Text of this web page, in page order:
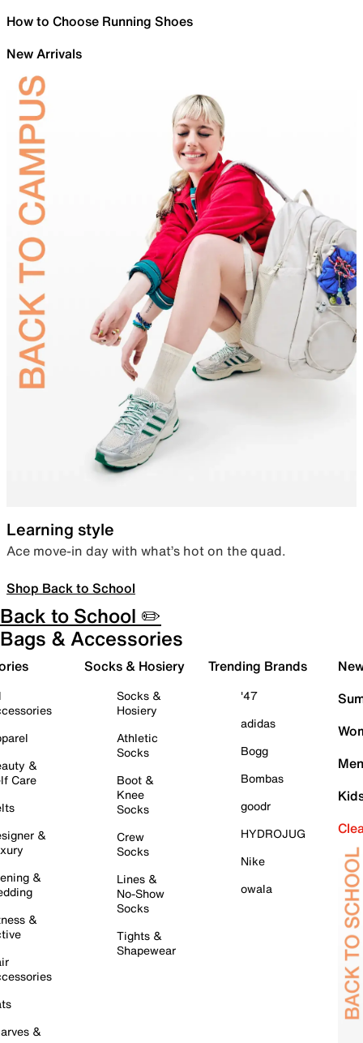
How to Choose Running Shoes
New Arrivals
Learning style
Ace move-in day with what’s hot on the quad.
Shop Back to School
Back to School ✏️
Bags & Accessories
&
Care
&
&
&
&
Socks & Hosiery
Socks &
Hosiery
Athletic
Socks
Boot &
Knee
Socks
Crew
Socks
Lines &
No-Show
Socks
Tights &
Shapewear
Trending Brands
'47
adidas
Bogg
Bombas
goodr
HYDROJUG
Nike
owala